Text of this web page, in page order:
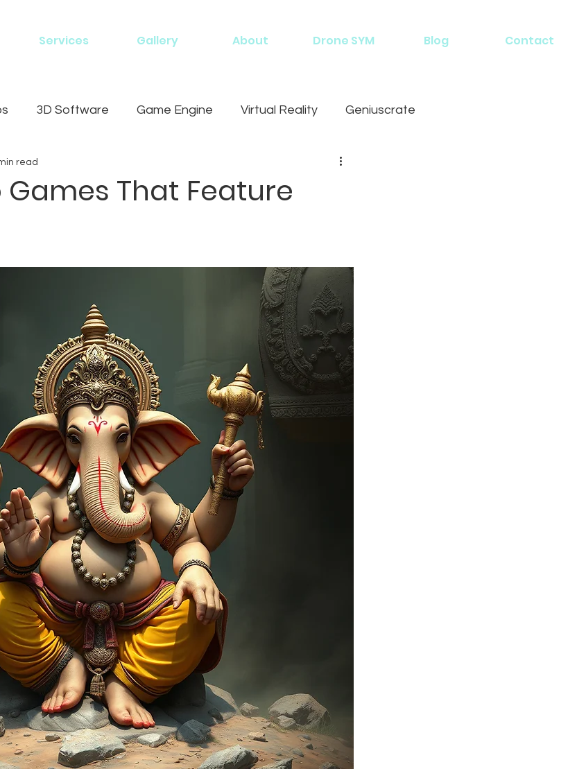
Services Gallery About Drone SYM Blog Contact
3D Software Game Engine Virtual Reality Geniuscrate
Games That Feature
read